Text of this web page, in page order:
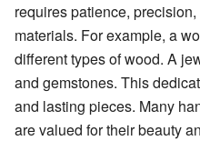
requires patience,
materials. For example, a
different types of wood. A
and gemstones. This
and lasting pieces. Many
are valued for their beauty